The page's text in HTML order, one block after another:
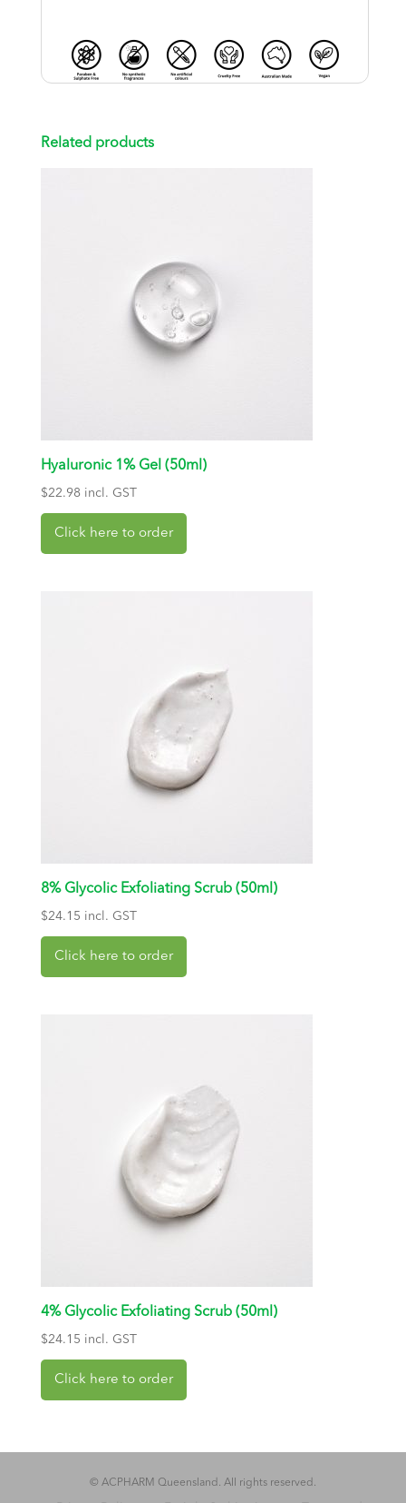
Related products
Hyaluronic 1% Gel (50ml)
$22.98 incl. GST
8% Glycolic Exfoliating Scrub (50ml)
$24.15 incl. GST
4% Glycolic Exfoliating Scrub (50ml)
$24.15 incl. GST
© ACPHARM Queensland. All rights reserved.